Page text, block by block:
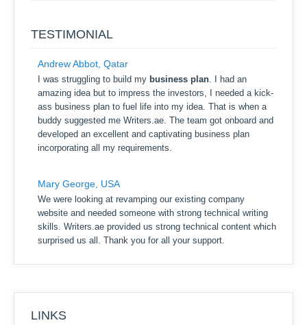
TESTIMONIAL
Andrew Abbot, Qatar
I was struggling to build my business plan. I had an
amazing idea but to impress the investors, I needed a kick-
ass business plan to fuel life into my idea. That is when a
buddy suggested me Writers.ae. The team got onboard and
developed an excellent and captivating business plan
incorporating all my requirements.
Mary George, USA
We were looking at revamping our existing company
website and needed someone with strong technical writing
skills. Writers.ae provided us strong technical content which
surprised us all. Thank you for all your support.
LINKS